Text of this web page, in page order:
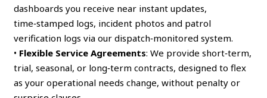
dashboards you receive near instant updates,
time‑stamped logs, incident photos and patrol
verification logs via our dispatch‑monitored system.
• Flexible Service Agreements: We provide short‑term,
trial, seasonal, or long‑term contracts, designed to flex
as your operational needs change, without penalty or